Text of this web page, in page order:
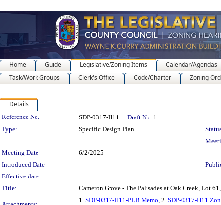
Home Guide Legislative/Zoning Items
Calendar/Agendas
Task/Work Groups
Clerk's Office Code/Charter Zoning
Details
Legislation Details
Reference No. SDP-0317-H11 Draft No. 1
Type:
Specific Design Plan
Meeting Date
6/2/2025
Introduced Date
Effective date:
Title:
Cameron Grove - The Palisades at Oak Creek, Lot
1. SDP-0317-H11-PLB Memo, 2. SDP-0317-H11